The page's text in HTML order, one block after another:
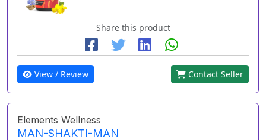
Share this product
View / Review Contact Seller
Elements Wellness
MAN-SHAKTI-MAN